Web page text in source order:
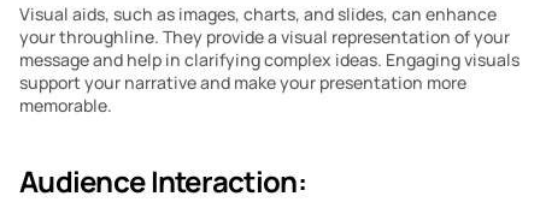
Visual aids, such as images, charts, and slides, can enhance
your throughline. They provide a visual representation of your
message and help in clarifying complex ideas. Engaging visuals
support your narrative and make your presentation more
memorable.
Audience Interaction: